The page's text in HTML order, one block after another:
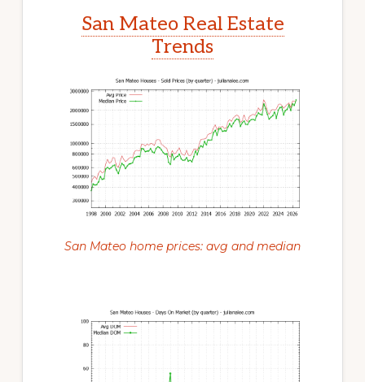
San Mateo Real Estate
Trends
San Mateo home prices: avg and median